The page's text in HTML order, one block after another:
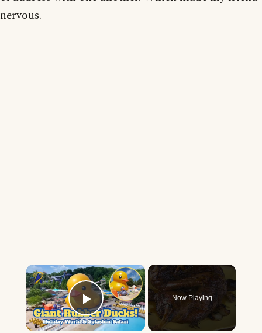
nervous.
×
Play Video
Now Playing